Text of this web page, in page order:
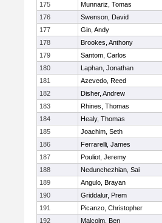
175
Munnariz, Tomas
176
Swenson, David
177
Gin, Andy
178
Brookes, Anthony
179
Santom, Carlos
180
Laphan, Jonathan
181
Azevedo, Reed
182
Disher, Andrew
183
Rhines, Thomas
184
Healy, Thomas
185
Joachim, Seth
186
Ferrarelli, James
187
Pouliot, Jeremy
188
Nedunchezhian, Sai
189
Angulo, Brayan
190
Griddalur, Prem
191
Picanzo, Christopher
192
Malcolm, Ben